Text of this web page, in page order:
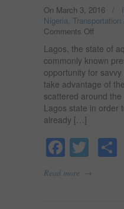
On March 3, 2016 /
Nigeria,
Comments Off
IN
LAGOS
AND
STATES
IN
NIGERIA.
Lagos, the state of
commonly known
opportunity for
take advantage of
scattered around
Lagos state in order
already […]
Read more →